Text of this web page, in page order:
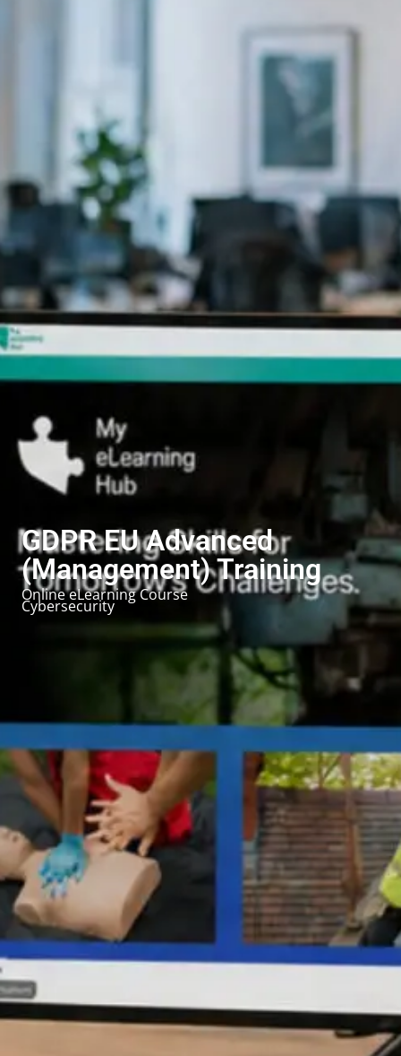
GDPR EU Advanced
(Management) Training
Online eLearning Course
Cybersecurity